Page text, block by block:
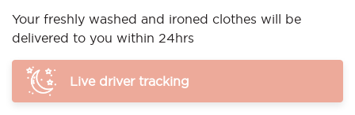
Your freshly washed and ironed clothes will be
delivered to you within 24hrs
Live driver tracking